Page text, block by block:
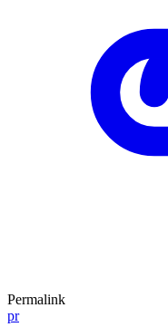
Permalink
pr